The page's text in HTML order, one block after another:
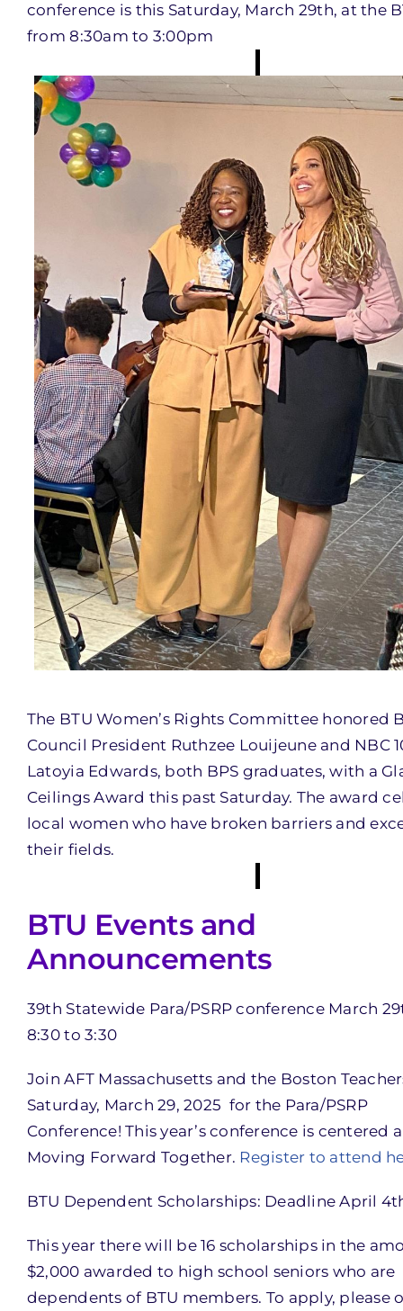
conference is this Saturday, March 29th, at the
from 8:30am to 3:00pm
The BTU Women’s Rights Committee honored
Council President Ruthzee Louijeune and NBC
Latoyia Edwards, both BPS graduates, with a
Ceilings Award this past Saturday. The award
local women who have broken barriers and
their fields.
BTU Events and
Announcements
39th Statewide Para/PSRP conference March
8:30 to 3:30
Join AFT Massachusetts and the Boston
Saturday, March 29, 2025 for the Para/PSRP
Conference! This year’s conference is centered
Moving Forward Together. Register to attend
BTU Dependent Scholarships: Deadline April
This year there will be 16 scholarships in the
$2,000 awarded to high school seniors who are
dependents of BTU members. To apply, please